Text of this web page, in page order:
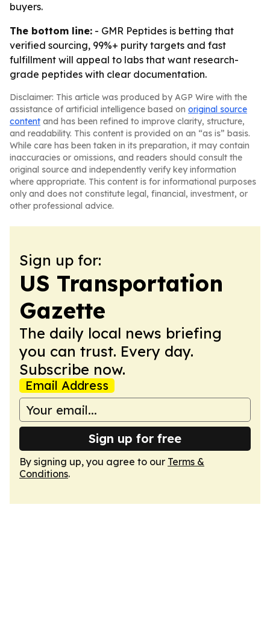
buyers.
The bottom line: - GMR Peptides is betting that
verified sourcing, 99%+ purity targets and fast
fulfillment will appeal to labs that want research-
grade peptides with clear documentation.
Disclaimer: This article was produced by AGP Wire with the
assistance of artificial intelligence based on original source
content and has been refined to improve clarity, structure,
and readability. This content is provided on an “as is” basis.
While care has been taken in its preparation, it may contain
inaccuracies or omissions, and readers should consult the
original source and independently verify key information
where appropriate. This content is for informational purposes
only and does not constitute legal, financial, investment, or
other professional advice.
Sign up for:
US Transportation
Gazette
The daily local news briefing
you can trust. Every day.
Subscribe now.
Email Address
Sign up for free
By signing up, you agree to our Terms &
Conditions.